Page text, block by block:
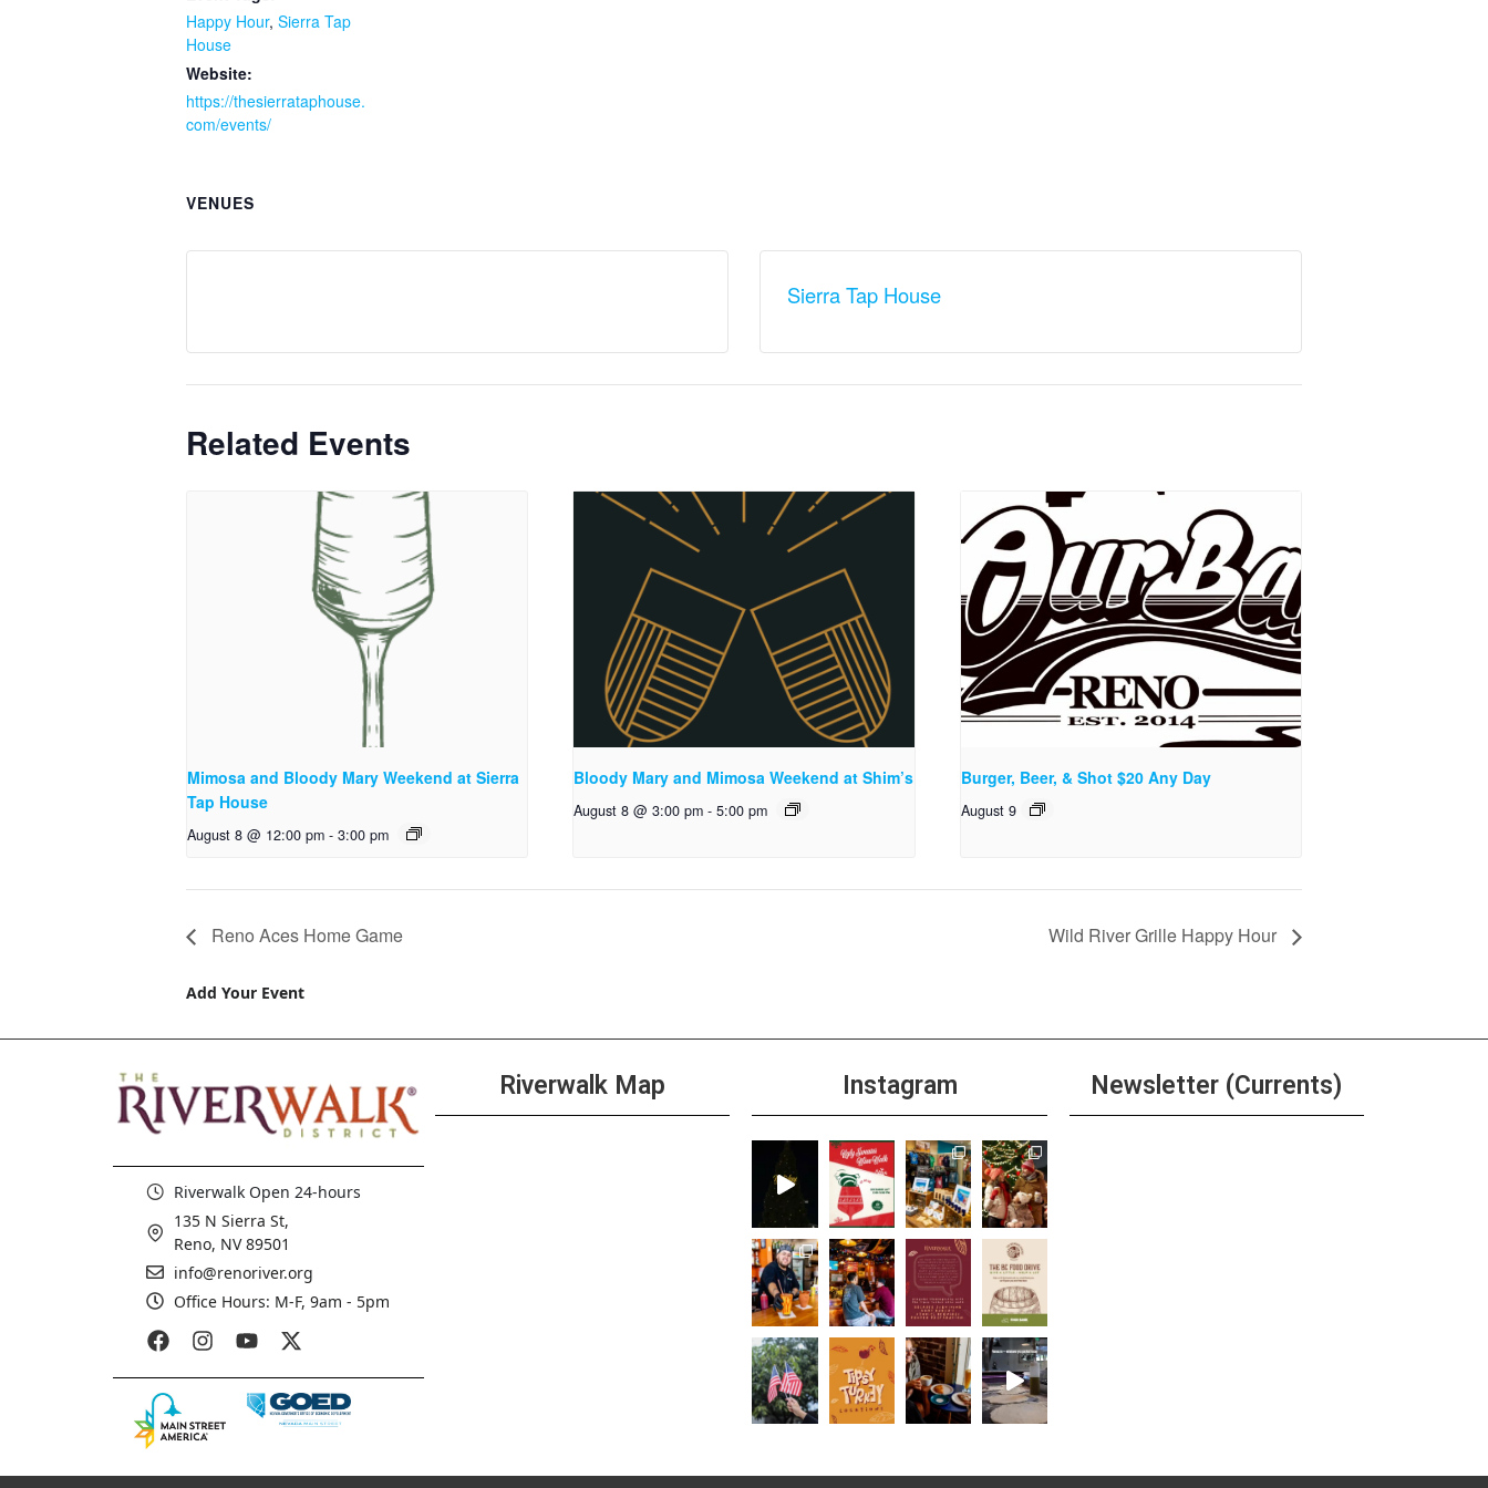
Happy Hour, Sierra Tap
House
Website:
https://thesierrataphouse.
com/events/
VENUES
Sierra Tap House
Related Events
Mimosa and Bloody Mary Weekend at Sierra
Tap House
August 8 @ 12:00 pm - 3:00 pm
Bloody Mary and Mimosa Weekend at Shim’s
August 8 @ 3:00 pm - 5:00 pm
Burger, Beer, & Shot $20 Any Day
August 9
Reno Aces Home Game Wild River Grille Happy Hour
Add Your Event
Riverwalk Open 24-hours
135 N Sierra St,
Reno, NV 89501
info@renoriver.org
Office Hours: M-F, 9am - 5pm
Riverwalk Map Instagram Newsletter (Currents)